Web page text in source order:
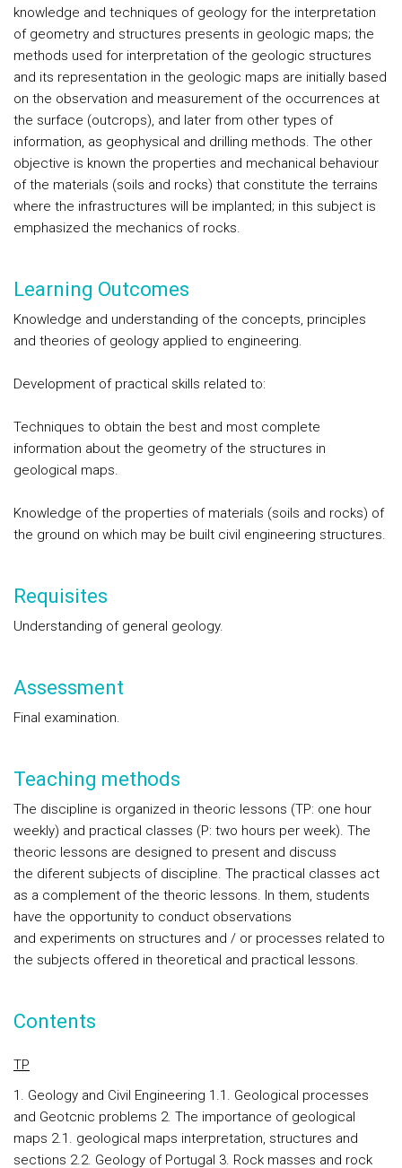
knowledge and techniques of geology for the interpretation
of geometry and structures presents in geologic maps; the
methods used for interpretation of the geologic structures
and its representation in the geologic maps are initially based
on the observation and measurement of the occurrences at
the surface (outcrops), and later from other types of
information, as geophysical and drilling methods. The other
objective is known the properties and mechanical behaviour
of the materials (soils and rocks) that constitute the terrains
where the infrastructures will be implanted; in this subject is
emphasized the mechanics of rocks.
Learning Outcomes
Knowledge and understanding of the concepts, principles
and theories of geology applied to engineering.
Development of practical skills related to:
Techniques to obtain the best and most complete
information about the geometry of the structures in
geological maps.
Knowledge of the properties of materials (soils and rocks) of
the ground on which may be built civil engineering structures.
Requisites
Understanding of general geology.
Assessment
Final examination.
Teaching methods
The discipline is organized in theoric lessons (TP: one hour
weekly) and practical classes (P: two hours per week). The
theoric lessons are designed to present and discuss
the diferent subjects of discipline. The practical classes act
as a complement of the theoric lessons. In them, students
have the opportunity to conduct observations
and experiments on structures and / or processes related to
the subjects offered in theoretical and practical lessons.
Contents
TP
1. Geology and Civil Engineering 1.1. Geological processes
and Geotcnic problems 2. The importance of geological
maps 2.1. geological maps interpretation, structures and
sections 2.2. Geology of Portugal 3. Rock masses and rock